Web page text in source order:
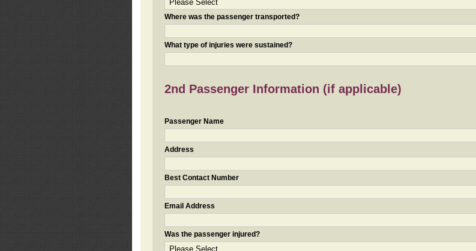
Where was the passenger transported?
What type of injuries were sustained?
2nd Passenger Information (if applicable)
Passenger Name
Address
Best Contact Number
Email Address
Was the passenger injured?